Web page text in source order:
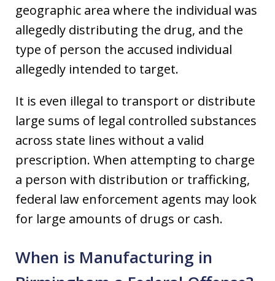
geographic area where the individual was
allegedly distributing the drug, and the
type of person the accused individual
allegedly intended to target.
It is even illegal to transport or distribute
large sums of legal controlled substances
across state lines without a valid
prescription. When attempting to charge
a person with distribution or trafficking,
federal law enforcement agents may look
for large amounts of drugs or cash.
When is Manufacturing in